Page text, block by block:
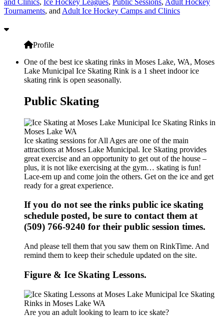
Tournaments, and Adult Ice Hockey Camps and Clinics
Profile
One of the best ice skating rinks in Moses Lake, WA, Moses
Lake Municipal Ice Skating Rink is a 1 sheet indoor ice
skating rink is open seasonally.
Public Skating
Ice skating sessions for All Ages are one of the main
attractions at Moses Lake Municipal. Ice Skating provides
great exercise and an opportunity to get out of the house –
plus, it is not like exercising at the gym… skating is fun!
Lace-em up and come join the others. Get on the ice and get
ready for a great experience.
If you do not see the rinks public ice skating
schedule posted, be sure to contact them at
(509) 766-9240 for their public session times.
And please tell them that you saw them on RinkTime. And
remind them to keep their schedule updated on the site.
Figure & Ice Skating Lessons.
Are you an adult looking to learn to ice skate?